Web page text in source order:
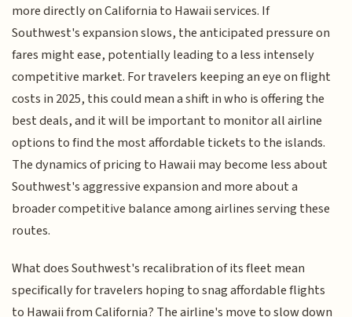
more directly on California to Hawaii services. If
Southwest's expansion slows, the anticipated pressure on
fares might ease, potentially leading to a less intensely
competitive market. For travelers keeping an eye on flight
costs in 2025, this could mean a shift in who is offering the
best deals, and it will be important to monitor all airline
options to find the most affordable tickets to the islands.
The dynamics of pricing to Hawaii may become less about
Southwest's aggressive expansion and more about a
broader competitive balance among airlines serving these
routes.
What does Southwest's recalibration of its fleet mean
specifically for travelers hoping to snag affordable flights
to Hawaii from California? The airline's move to slow down